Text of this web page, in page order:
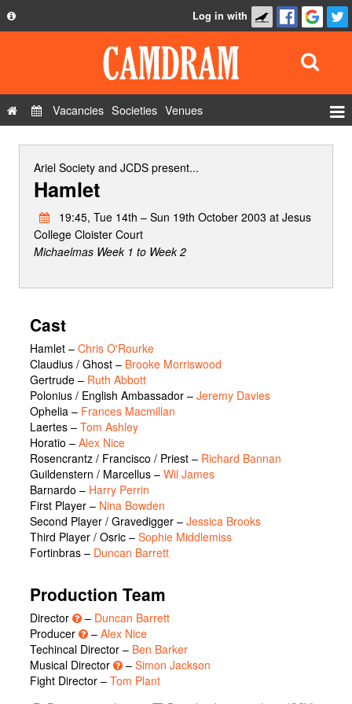
Privacy Policy
Contact Us
Log in with
Vacancies Societies Venues
Add a show
Ariel Societyand JCDSpresent...
Hamlet
19:45, Tue 14th – Sun 19th October 2003 at Jesus
College Cloister Court
Michaelmas Week 1 to Week 2
Cast
Hamlet – Chris O'Rourke
Claudius / Ghost – Brooke Morriswood
Gertrude – Ruth Abbott
Polonius / English Ambassador – Jeremy Davies
Ophelia – Frances Macmillan
Laertes – Tom Ashley
Horatio – Alex Nice
Rosencrantz / Francisco / Priest – Richard Bannan
Guildenstern / Marcellus – Wil James
Barnardo – Harry Perrin
First Player – Nina Bowden
Second Player / Gravedigger – Jessica Brooks
Third Player / Osric – Sophie Middlemiss
Fortinbras – Duncan Barrett
Production Team
Director – Duncan Barrett
Producer
– Alex Nice
Techincal Director – Ben Barker
Musical Director
– Simon Jackson
Fight Director – Tom Plant